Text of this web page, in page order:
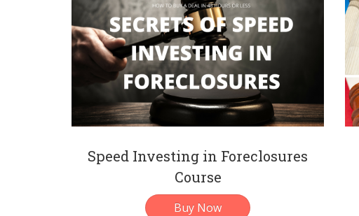
Speed Investing in Foreclosures
Course
Buy Now